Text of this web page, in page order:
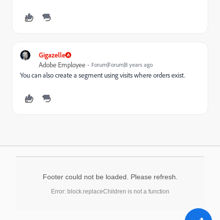
Gigazelle
Adobe Employee Forum|Forum|8 years ago
You can also create a segment using visits where orders exist.
Footer could not be loaded. Please refresh.
Error: block.replaceChildren is not a function